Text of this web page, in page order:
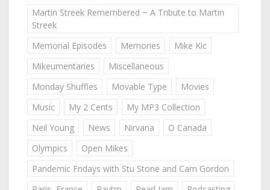
Martin Streek Remembered ~ A Tribute to Martin
Streek
Memorial Episodes
Memories
Mike Kic
Mikeumentaries
Miscellaneous
Monday Shuffles
Movable Type
Movies
Music
My 2 Cents
My MP3 Collection
Neil Young
News Nirvana
O Canada
Olympics
Open Mikes
Pandemic Fridays with Stu Stone and Cam Gordon